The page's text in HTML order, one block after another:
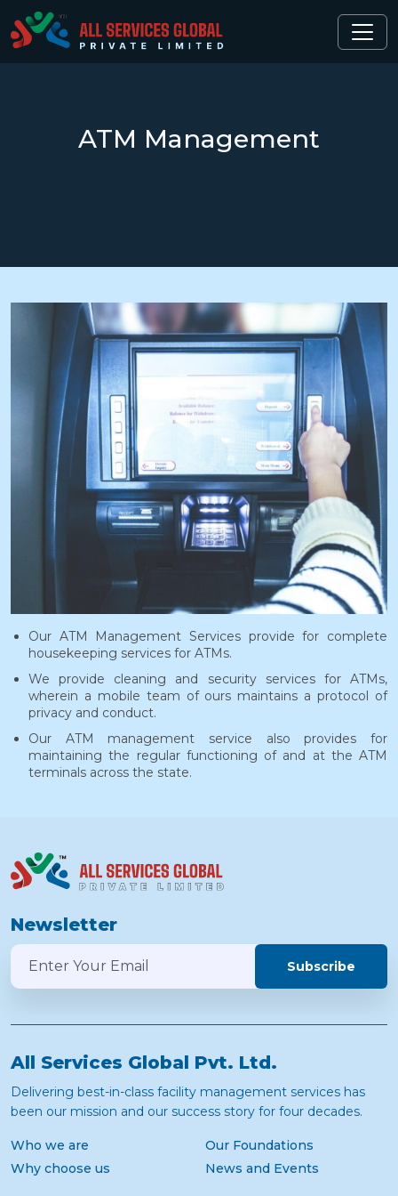
ATM Management
Our ATM Management Services provide for complete
housekeeping services for ATMs.
We provide cleaning and security services for ATMs,
wherein a mobile team of ours maintains a protocol of
privacy and conduct.
Our ATM management service also provides for
maintaining the regular functioning of and at the ATM
terminals across the state.
Newsletter
Subscribe
All Services Global Pvt. Ltd.
Delivering best-in-class facility management services has
been our mission and our success story for four decades.
Who we are
Why choose us
Our Foundations
News and Events